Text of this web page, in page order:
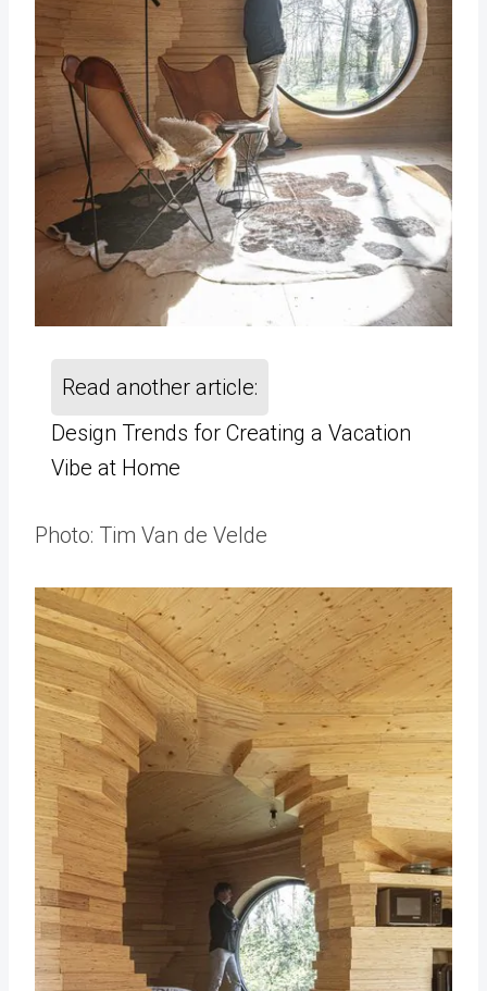
Read another article:
Design Trends for Creating a Vacation
Vibe at Home
Photo: Tim Van de Velde